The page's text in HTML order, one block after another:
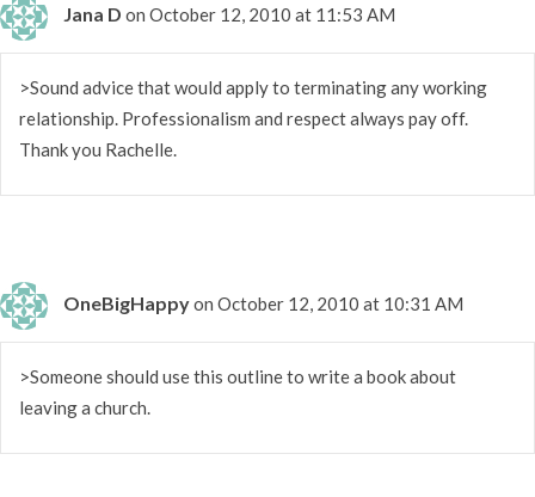
Jana D on October 12, 2010 at 11:53 AM
>Sound advice that would apply to terminating any working
relationship. Professionalism and respect always pay off.
Thank you Rachelle.
OneBigHappyon October 12, 2010 at 10:31 AM
>Someone should use this outline to write a book about
leaving a church.